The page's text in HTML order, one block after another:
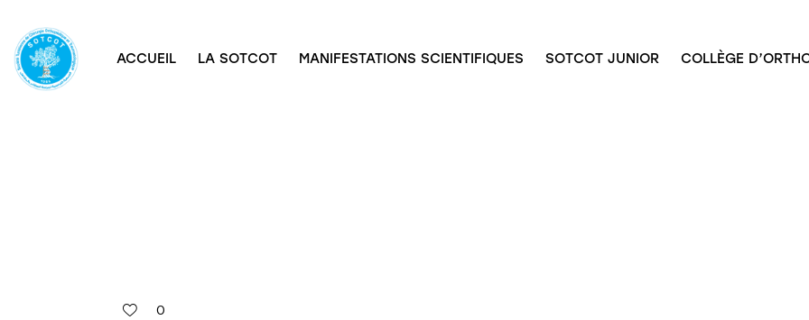
ACCUEIL LA SOTCOT MANIFESTATIONS SCIENTIFIQUES SOTCOT JUNIOR COLLÈGE
0